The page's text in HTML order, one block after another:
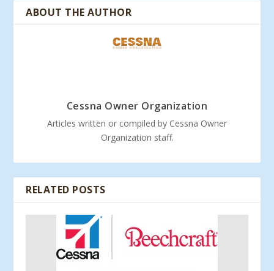
ABOUT THE AUTHOR
Cessna Owner Organization
Articles written or compiled by Cessna Owner
Organization staff.
RELATED POSTS